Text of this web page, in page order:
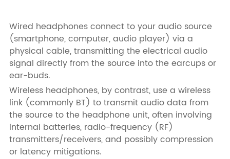
Wired headphones connect to your audio source
(smartphone, computer, audio player) via a
physical cable, transmitting the electrical audio
signal directly from the source into the earcups or
ear-buds.
Wireless headphones, by contrast, use a wireless
link (commonly BT) to transmit audio data from
the source to the headphone unit, often involving
internal batteries, radio-frequency (RF)
transmitters/receivers, and possibly compression
or latency mitigations.